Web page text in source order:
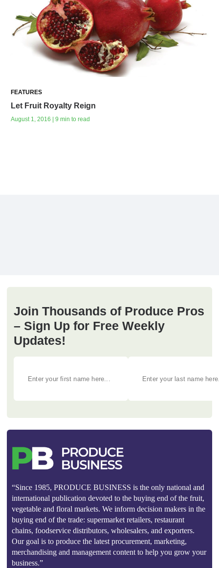
FEATURES
Let Fruit Royalty Reign
August 1, 2016 | 9 min to read
Join Thousands of Produce Pros
– Sign Up for Free Weekly
Updates!
“Since 1985, PRODUCE BUSINESS is the only national and
international publication devoted to the buying end of the fruit,
vegetable and floral markets. We inform decision makers in the
buying end of the trade: supermarket retailers, restaurant
chains, foodservice distributors, wholesalers, and exporters.
Our goal is to produce the latest procurement, marketing,
merchandising and management content to help you grow your
business.”